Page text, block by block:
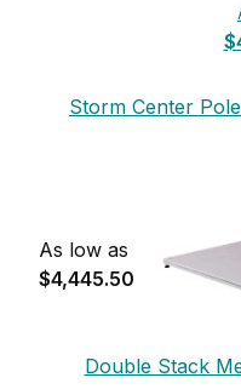
Storm Center
As low as
$4,445.50
Double Stack